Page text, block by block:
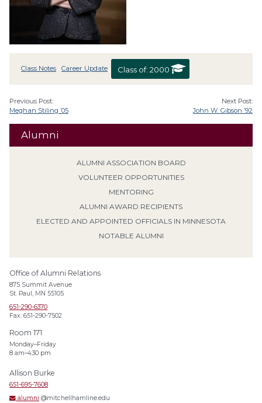
Alumni
ALUMNI ASSOCIATION BOARD
VOLUNTEER OPPORTUNITIES
MENTORING
ALUMNI AWARD RECIPIENTS
ELECTED AND APPOINTED OFFICIALS IN MINNESOTA
NOTABLE ALUMNI
Office of Alumni Relations
875 Summit Avenue
St. Paul, MN 55105
651-290-6370
Fax: 651-290-7502
Room 171
Monday–Friday
8 am–4:30 pm
Allison Burke
651-695-7608
alumni @mitchellhamline.edu
Class Notes Career Update Class of: 2000
Previous Post:
Meghan Stiling ’05
Next Post:
John W. Gibson ’92